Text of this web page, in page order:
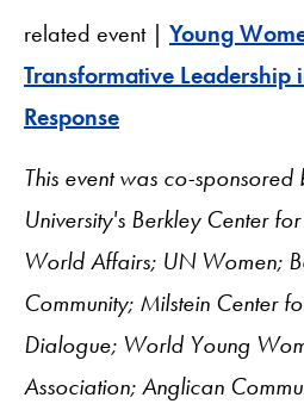
related event | Young
Transformative Leadership
Response
This event was co-
University's Berkley Center
World Affairs; UN Women;
Community; Milstein Center
Dialogue; World Young
Association; Anglican